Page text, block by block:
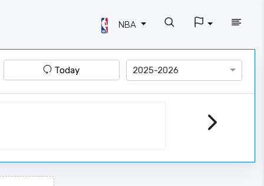
NBA
Today 2025-2026